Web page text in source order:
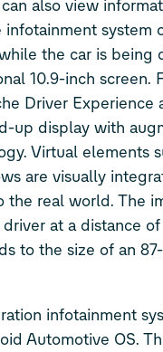
also view
system
the car is being
10.9-inch screen.
Driver Experience
up display with
Virtual elements
are visually
the real world. The
at a distance
to the size of an
infotainment
Automotive OS.